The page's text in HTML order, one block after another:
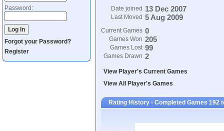
Password:
Forgot your Password?
Register
Date joined 13 Dec 2007
Last Moved 5 Aug 2009
Current Games 0
Games Won 205
Games Lost 99
Games Drawn 2
View Player's Current Games
View All Player's Games
Rating History - Completed Games 192